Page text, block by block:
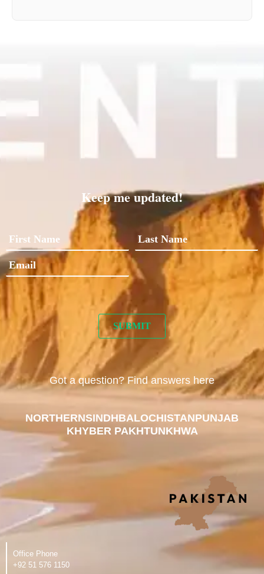
Keep me updated!
Got a question? Find answers here
NORTHERNSINDHBALOCHISTANPUNJAB
KHYBER PAKHTUNKHWA
Office Phone
‪+92 51 576 1150